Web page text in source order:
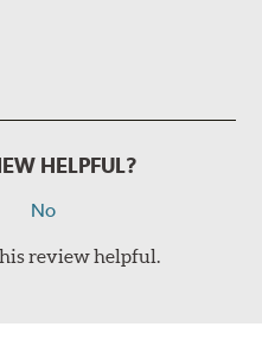
HELPFUL?
No
review helpful.